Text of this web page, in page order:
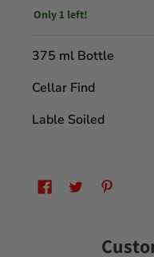
Only 1 left!
375 ml Bottle
Cellar Find
Lable Soiled